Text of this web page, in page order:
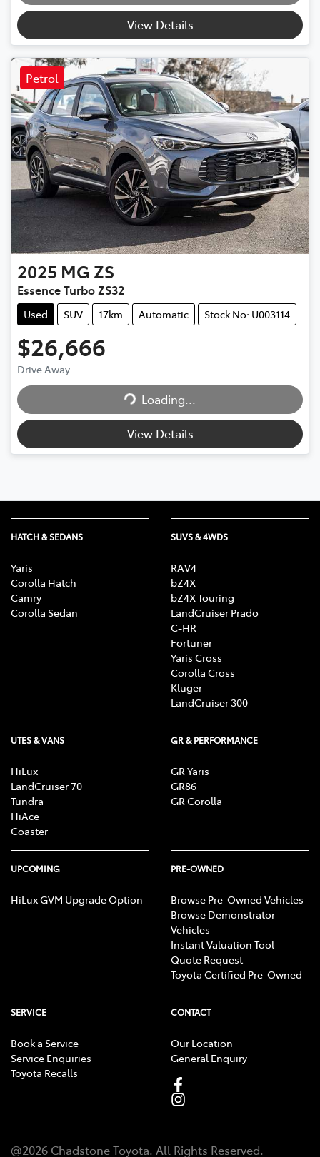
View Details
Petrol
2025 MG ZS
Essence Turbo ZS32
Used SUV 17km Automatic Stock No: U003114
$26,666
Drive Away Loading...
Loading...
View Details
HATCH & SEDANS
Yaris
Corolla Hatch
Camry
Corolla Sedan
SUVS & 4WDS
RAV4
bZ4X
bZ4X Touring
LandCruiser Prado
C-HR
Fortuner
Yaris Cross
Corolla Cross
Kluger
LandCruiser 300
UTES & VANS
HiLux
LandCruiser 70
Tundra
HiAce
Coaster
GR & PERFORMANCE
GR Yaris
GR86
GR Corolla
UPCOMING
HiLux GVM Upgrade Option
PRE-OWNED
Browse Pre-Owned Vehicles
Browse Demonstrator
Vehicles
Instant Valuation Tool
Quote Request
Toyota Certified Pre-Owned
SERVICE
Book a Service
Service Enquiries
Toyota Recalls
CONTACT
Our Location
General Enquiry
@2026 Chadstone Toyota. All Rights Reserved.